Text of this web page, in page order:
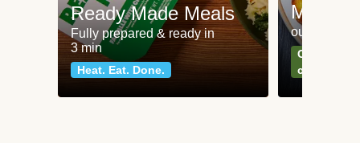
Ready Made Meals
Fully prepared & ready in
3 min
Heat. Eat. Done.
Meat
our most
Can't go
classics